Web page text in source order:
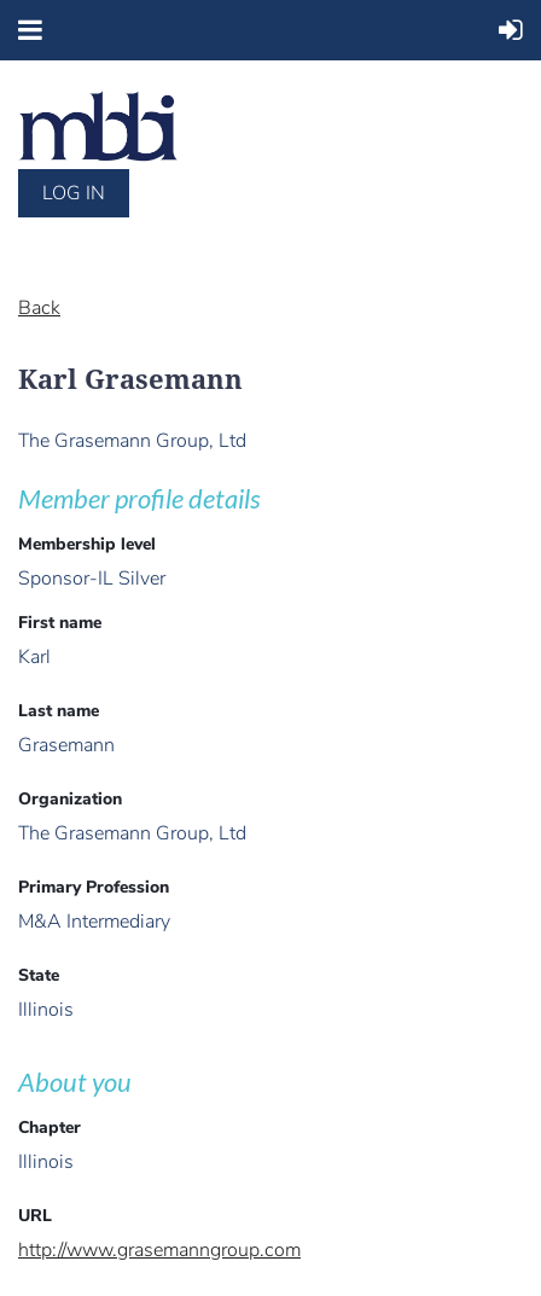
LOG IN
Back
Karl Grasemann
The Grasemann Group, Ltd
Member profile details
Membership level
Sponsor-IL Silver
First name
Karl
Last name
Grasemann
Organization
The Grasemann Group, Ltd
Primary Profession
M&A Intermediary
State
Illinois
About you
Chapter
Illinois
URL
http://www.grasemanngroup.com